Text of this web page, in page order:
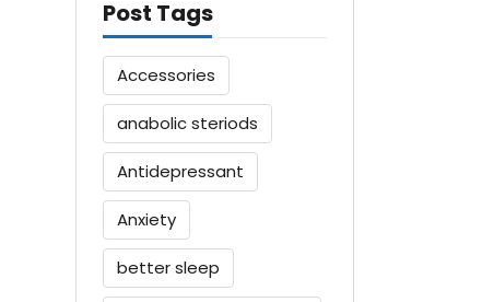
Post Tags
Accessories
anabolic steriods
Antidepressant
Anxiety
better sleep